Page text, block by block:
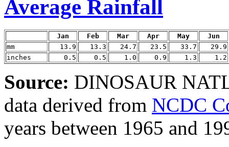
Average Rainfall
Jan Feb Mar Apr May
Jun
mm
13.9 13.3 24.7 23.5 33.7
29.9
inches
0.5 0.5 1.0 0.9 1.3 1.2
Source: DINOSAUR
data derived from NCDC
years between 1965 and